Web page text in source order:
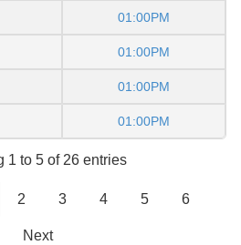
01:00PM
01:00PM
01:00PM
01:00PM
1 to 5 of 26 entries
2 3 4 5 6
Next